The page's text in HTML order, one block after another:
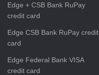
Edge + CSB Bank RuPay
credit card
Edge CSB Bank RuPay credit
card
Edge Federal Bank VISA
credit card